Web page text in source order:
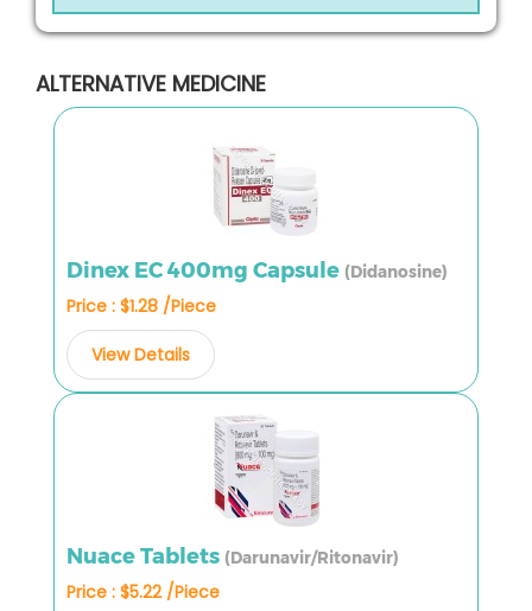
ALTERNATIVE MEDICINE
Dinex EC 400mg Capsule (Didanosine)
Price : $1.28 /Piece
View Details
Nuace Tablets (Darunavir/Ritonavir)
Price : $5.22 /Piece